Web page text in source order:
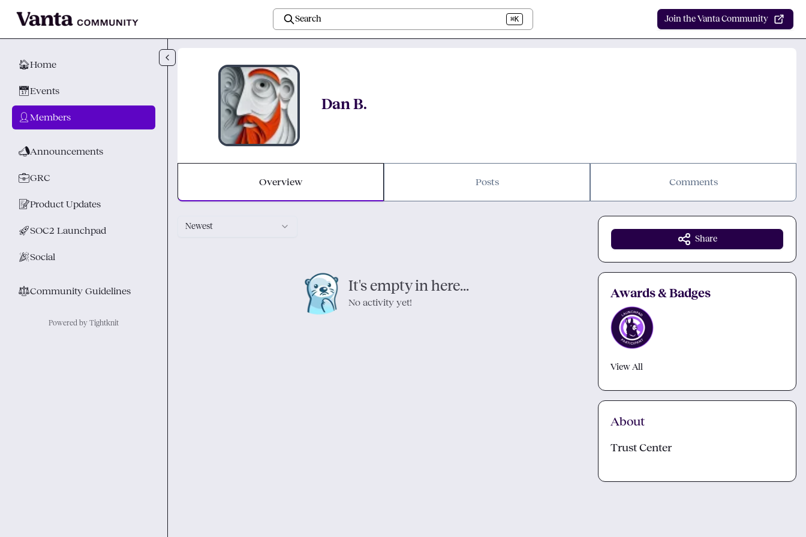
Search ⌘K Join the Vanta Community
🏠Home
📅Events
👤 Members
📣Announcements
💼GRC
📝Product Updates
🚀SOC2 Launchpad
🎉Social
⚖︎Community Guidelines
Powered by Tightknit
Dan B.
Overview Posts Comments
Newest
It's empty in here...
No activity yet!
Share
Awards & Badges
View All
About
Trust Center